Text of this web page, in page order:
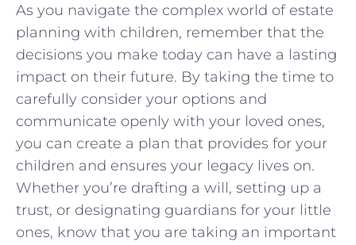
As you navigate the⁢ complex ⁤world ‌of estate
planning with children, remember that the
decisions you make today can have a lasting
‌impact on their ‌future. By taking ​the‌ time to‌
carefully ⁢consider your options and
‍communicate openly with your loved ⁢ones,
⁣you can create ​a plan that provides for ⁣your
children and ensures​ your legacy lives​ on.
Whether you’re drafting a will,⁢ setting up a
trust, ⁣or designating⁣ guardians for your little
ones, ⁤know that you​ are ​taking an important⁢